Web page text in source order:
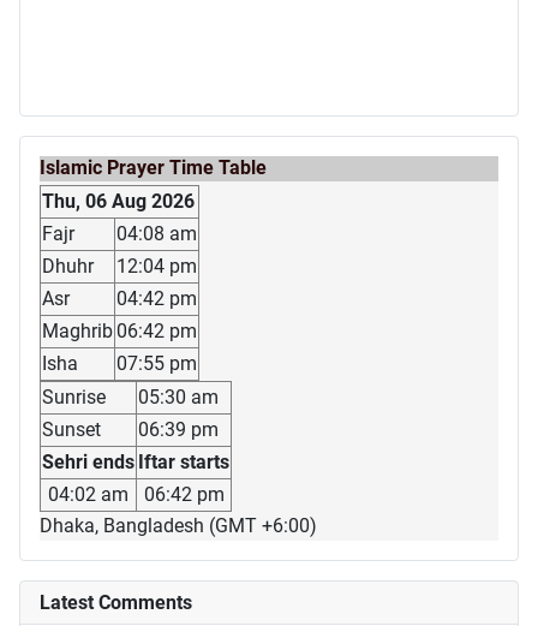
Islamic Prayer Time Table
Thu, 06 Aug 2026
Fajr
04:08 am
Dhuhr
12:04 pm
Asr
04:42 pm
Maghrib 06:42 pm
Isha
07:55 pm
Sunrise
05:30 am
Sunset
06:39 pm
Sehri ends Iftar starts
04:02 am
06:42 pm
Dhaka, Bangladesh (GMT +6:00)
Latest Comments